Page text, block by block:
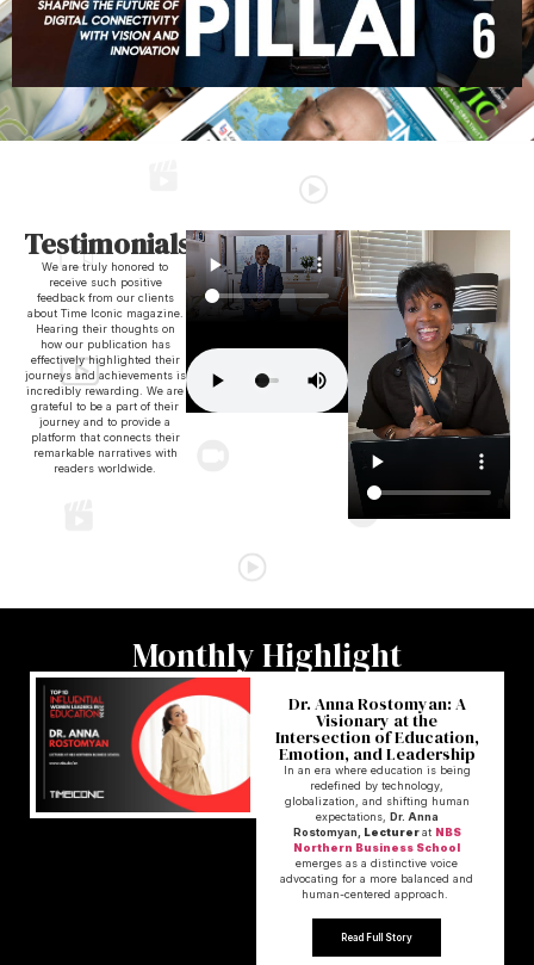
Testimonials
We are truly honored to
receive such positive
feedback from our clients
about Time Iconic magazine.
Hearing their thoughts on
how our publication has
effectively highlighted their
journeys and achievements is
incredibly rewarding. We are
grateful to be a part of their
journey and to provide a
platform that connects their
remarkable narratives with
readers worldwide.
Monthly Highlight
Dr. Anna Rostomyan: A
Visionary at the
Intersection of Education,
Emotion, and Leadership
In an era where education is being
redefined by technology,
globalization, and shifting human
expectations, Dr. Anna
Rostomyan, Lecturerat NBS
Northern Business School
emerges as a distinctive voice
advocating for a more balanced and
human-centered approach.
Read Full Story